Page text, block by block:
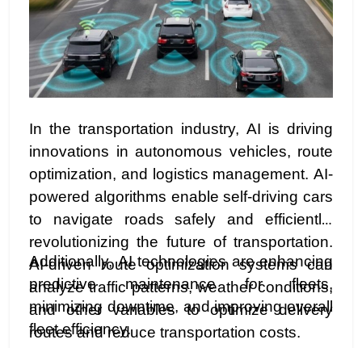
In the transportation industry, AI is driving
innovations in autonomous vehicles, route
optimization, and logistics management. AI-
powered algorithms enable self-driving cars
to navigate roads safely and efficiently,
revolutionizing the future of transportation.
AI-driven route optimization systems can
analyze traffic patterns, weather conditions,
and other variables to optimize delivery
routes and reduce transportation costs.
Additionally, AI technologies are enhancing
predictive maintenance for fleets,
minimizing downtime, and improving overall
fleet efficiency.